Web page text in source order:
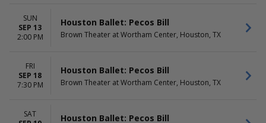
Today
This weekend
This month
SUN
SEP 13
2:00 PM
Houston Ballet: Pecos Bill
Brown Theater at Wortham Center, Houston, TX
FRI
SEP 18
7:30 PM
Houston Ballet: Pecos Bill
Brown Theater at Wortham Center, Houston, TX
SAT
Houston Ballet: Pecos Bill